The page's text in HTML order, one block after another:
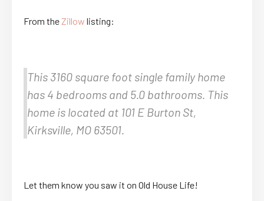
From theZillow listing:
This 3160 square foot single family home
has 4 bedrooms and 5.0 bathrooms. This
home is located at 101 E Burton St,
Kirksville, MO 63501.
Let them know you saw it on Old House Life!